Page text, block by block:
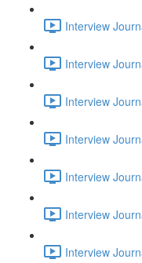
Interview
Interview
Interview
Interview
Interview
Interview
Interview